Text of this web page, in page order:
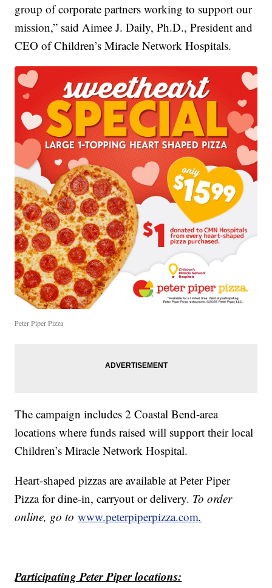
group of corporate partners working to support our
mission,” said Aimee J. Daily, Ph.D., President and
CEO of Children’s Miracle Network Hospitals.
Peter Piper Pizza
The campaign includes 2 Coastal Bend-area
locations where funds raised will support their local
Children’s Miracle Network Hospital.
Heart-shaped pizzas are available at Peter Piper
Pizza for dine-in, carryout or delivery. To order
online, go towww.peterpiperpizza.com.
Participating Peter Piper locations: